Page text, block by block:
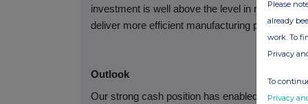
investment is well above the level in recent
deliver more efficient manufacturing processes
Outlook
Our strong cash position has enabled us to
Please
already
work. To
Privacy
To
Privacy